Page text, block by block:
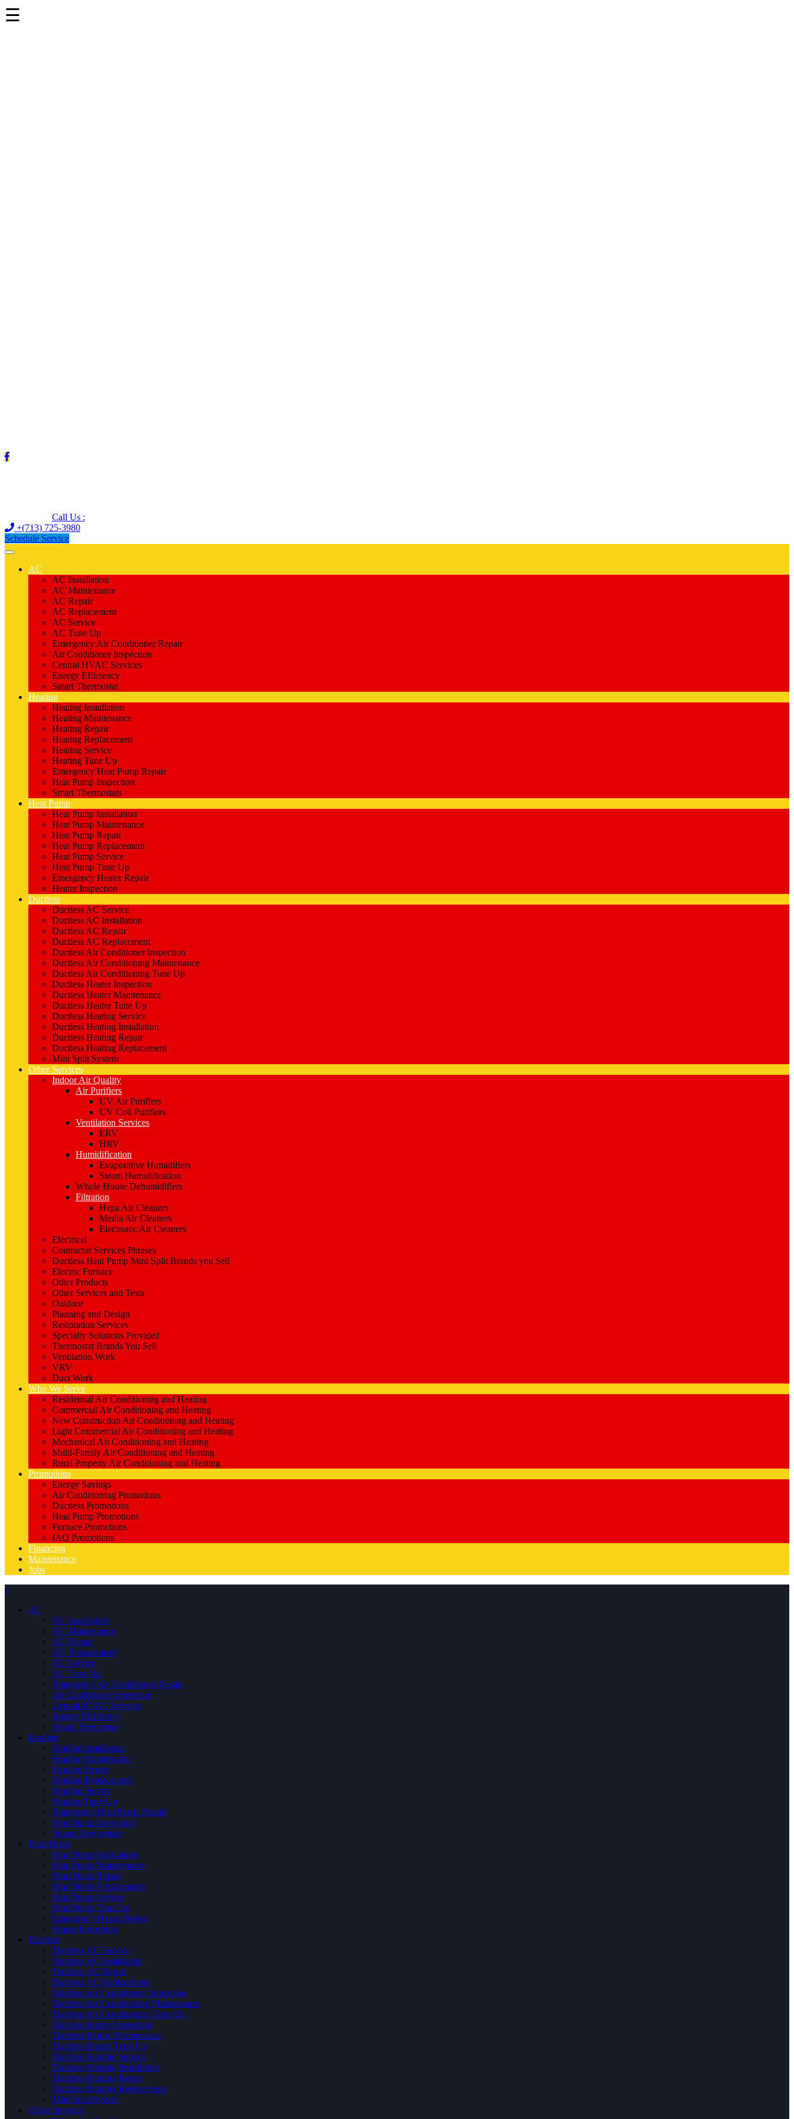
☰
Call Us :
+(713) 725-3980
Schedule Service
AC
AC Installation
AC Maintenance
AC Repair
AC Replacement
AC Service
AC Tune Up
Emergency Air Conditioner Repair
Air Conditioner Inspection
Central HVAC Services
Energy Efficiency
Smart Thermostat
Heating
Heating Installation
Heating Maintenance
Heating Repair
Heating Replacement
Heating Service
Heating Tune Up
Emergency Heat Pump Repair
Heat Pump Inspection
Smart Thermostats
Heat Pump
Heat Pump Installation
Heat Pump Maintenance
Heat Pump Repair
Heat Pump Replacement
Heat Pump Service
Heat Pump Tune Up
Emergency Heater Repair
Heater Inspection
Ductless
Ductless AC Service
Ductless AC Installation
Ductless AC Repair
Ductless AC Replacement
Ductless Air Conditioner Inspection
Ductless Air Conditioning Maintenance
Ductless Air Conditioning Tune Up
Ductless Heater Inspection
Ductless Heater Maintenance
Ductless Heater Tune Up
Ductless Heating Service
Ductless Heating Installation
Ductless Heating Repair
Ductless Heating Replacement
Mini Split System
Other Services
Indoor Air Quality
Air Purifiers
UV Air Purifiers
UV Coil Purifiers
Ventilation Services
ERV
HRV
Humidification
Evaporative Humidifiers
Steam Humidification
Whole House Dehumidifiers
Filtration
Hepa Air Cleaners
Media Air Cleaners
Electronic Air Cleaners
Electrical
Contractor Services Phrases
Ductless Heat Pump Mini Split Brands you Sell
Electric Furnace
Other Products
Other Services and Tests
Outdoor
Planning and Design
Restoration Services
Specialty Solutions Provided
Thermostat Brands You Sell
Ventilation Work
VRV
Duct Work
Who We Serve
Residential Air Conditioning and Heating
Commercial Air Conditioning and Heating
New Construction Air Conditioning and Heating
Light Commercial Air Conditioning and Heating
Mechanical Air Conditioning and Heating
Multi-Family Air Conditioning and Heating
Rural Property Air Conditioning and Heating
Promotions
Energy Savings
Air Conditioning Promotions
Ductless Promotions
Heat Pump Promotions
Furnace Promotions
IAQ Promotions
Financing
Maintenance
Jobs
×
AC
AC Installation
AC Maintenance
AC Repair
AC Replacement
AC Service
AC Tune Up
Emergency Air Conditioner Repair
Air Conditioner Inspection
Central HVAC Services
Energy Efficiency
Smart Thermostat
Heating
Heating Installation
Heating Maintenance
Heating Repair
Heating Replacement
Heating Service
Heating Tune Up
Emergency Heat Pump Repair
Heat Pump Inspection
Smart Thermostats
Heat Pump
Heat Pump Installation
Heat Pump Maintenance
Heat Pump Repair
Heat Pump Replacement
Heat Pump Service
Heat Pump Tune Up
Emergency Heater Repair
Heater Inspection
Ductless
Ductless AC Service
Ductless AC Installation
Ductless AC Repair
Ductless AC Replacement
Ductless Air Conditioner Inspection
Ductless Air Conditioning Maintenance
Ductless Air Conditioning Tune Up
Ductless Heater Inspection
Ductless Heater Maintenance
Ductless Heater Tune Up
Ductless Heating Service
Ductless Heating Installation
Ductless Heating Repair
Ductless Heating Replacement
Mini Split System
Other Services